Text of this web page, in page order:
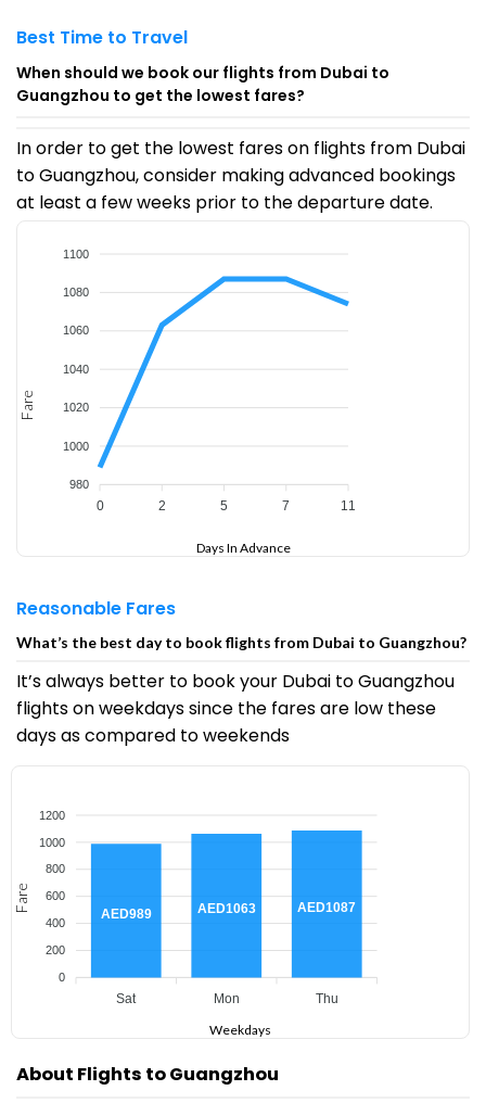
Best Time to Travel
When should we book our flights from Dubai to
Guangzhou to get the lowest fares?
In order to get the lowest fares on flights from Dubai
to Guangzhou, consider making advanced bookings
at least a few weeks prior to the departure date.
1100
1080
1060
1040
1020
1000
980
0 2 5 7 11
Fare
Days In Advance
Reasonable Fares
What’s the best day to book flights from Dubai to Guangzhou?
It’s always better to book your Dubai to Guangzhou
flights on weekdays since the fares are low these
days as compared to weekends
1200
1000
800
600
400
200
0
AED989 AED1063 AED1087
Sat Mon Thu
Fare
Weekdays
About Flights to Guangzhou